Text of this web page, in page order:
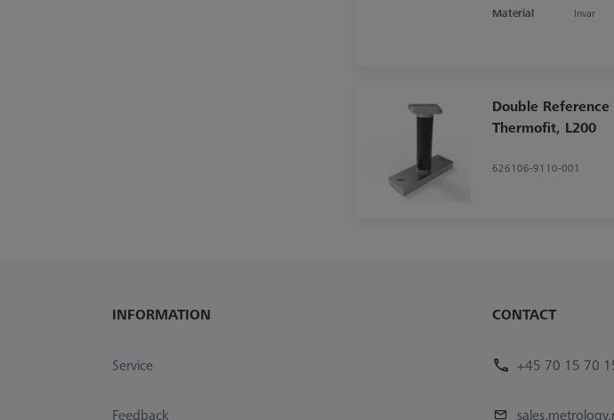
Material Invar
Double Reference
Thermofit, L200
626106-9110-001
INFORMATION
Service
Feedback
CONTACT
+45 70 15 70